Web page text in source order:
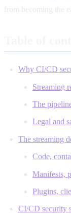
from becoming the
Why CI/CD
Streaming
The
Legal and
The streaming
Code,
Manifests,
Plugins,
CI/CD security